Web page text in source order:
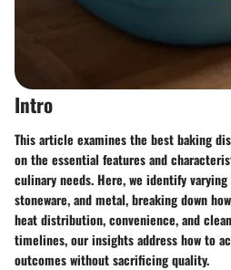
Intro
This article examines the best baking
on the essential features and
culinary needs. Here, we identify
stoneware, and metal, breaking down
heat distribution, convenience, and
timelines, our insights address how to
outcomes without sacrificing quality.